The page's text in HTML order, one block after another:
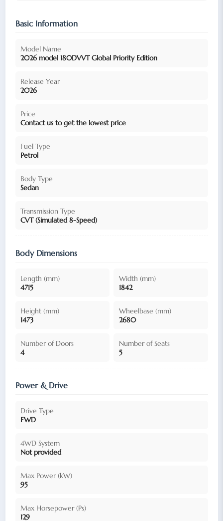
Basic Information
Model Name
2026 model 180DVVT Global Priority Edition
Release Year
2026
Price
Contact us to get the lowest price
Fuel Type
Petrol
Body Type
Sedan
Transmission Type
CVT (Simulated 8-Speed)
Body Dimensions
Length (mm)
4715
Width (mm)
1842
Height (mm)
1473
Wheelbase (mm)
2680
Number of Doors
4
Number of Seats
5
Power & Drive
Drive Type
FWD
4WD System
Not provided
Max Power (kW)
95
Max Horsepower (Ps)
129